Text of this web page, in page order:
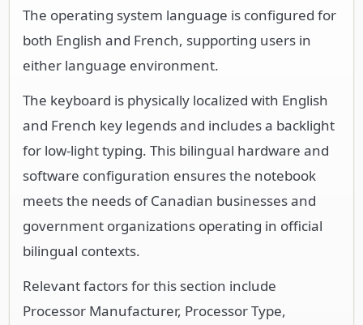
The operating system language is configured for
both English and French, supporting users in
either language environment.
The keyboard is physically localized with English
and French key legends and includes a backlight
for low-light typing. This bilingual hardware and
software configuration ensures the notebook
meets the needs of Canadian businesses and
government organizations operating in official
bilingual contexts.
Relevant factors for this section include
Processor Manufacturer, Processor Type,